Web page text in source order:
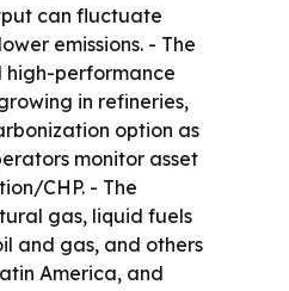
can fluctuate
emissions. - The
high-performance
in refineries,
option as
monitor asset
CHP. - The
gas, liquid fuels
and gas, and others
America, and